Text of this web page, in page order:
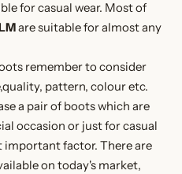
for casual wear. Most of
are suitable for almost any
remember to consider
pattern, colour etc.
a pair of boots which are
occasion or just for casual
important factor. There are
on today's market,